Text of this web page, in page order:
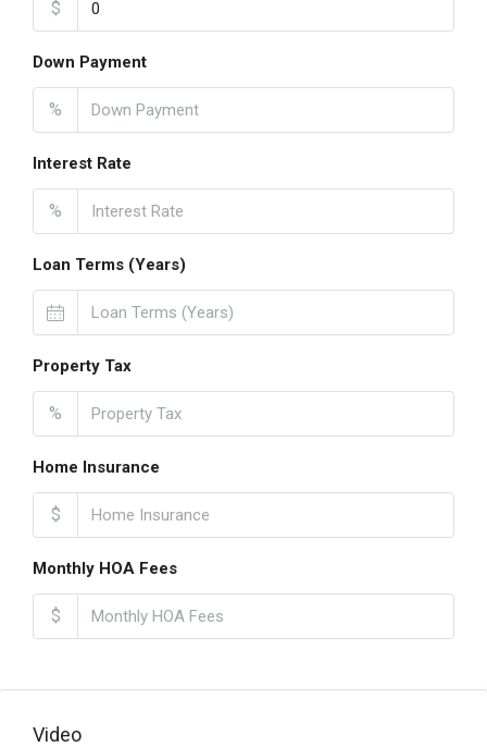
$
Down Payment
%
Interest Rate
%
Loan Terms (Years)
Property Tax
%
Home Insurance
$
Monthly HOA Fees
$
Video